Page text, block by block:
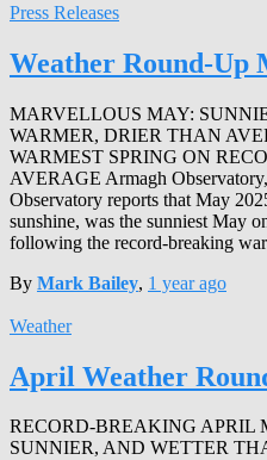
Press Releases
Weather Round-Up
MARVELLOUS MAY:
WARMER, DRIER THAN
WARMEST SPRING ON
AVERAGE Armagh
Observatory reports that May
sunshine, was the sunniest May
following the record-breaking
By Mark Bailey, 1 yearago
Weather
April Weather
RECORD-BREAKING APRIL
SUNNIER, AND WETTER